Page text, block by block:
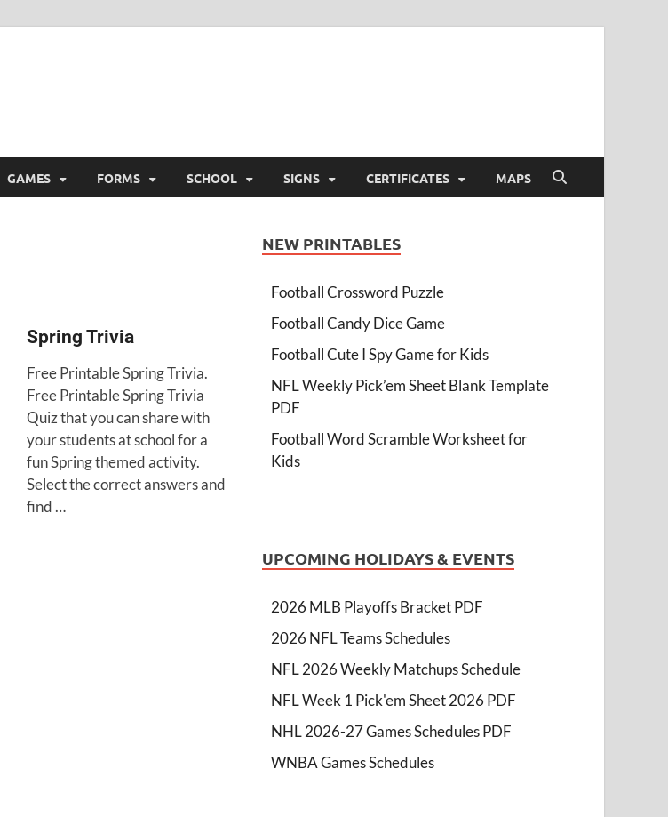
GAMES FORMS SCHOOL SIGNS CERTIFICATES MAPS
Spring Trivia
Free Printable Spring Trivia.
Free Printable Spring Trivia
Quiz that you can share with
your students at school for a
fun Spring themed activity.
Select the correct answers and
find …
NEW PRINTABLES
Football Crossword Puzzle
Football Candy Dice Game
Football Cute I Spy Game for Kids
NFL Weekly Pick’em Sheet Blank Template
PDF
Football Word Scramble Worksheet for
Kids
UPCOMING HOLIDAYS & EVENTS
2026 MLB Playoffs Bracket PDF
2026 NFL Teams Schedules
NFL 2026 Weekly Matchups Schedule
NFL Week 1 Pick'em Sheet 2026 PDF
NHL 2026-27 Games Schedules PDF
WNBA Games Schedules